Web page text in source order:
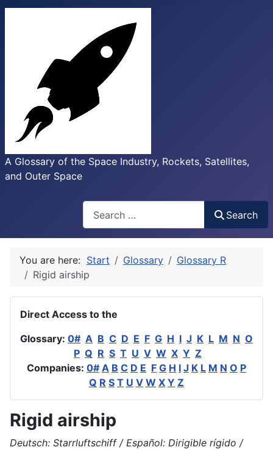
A Glossary of the Space Industry, Rockets, Satellites,
and Outer Space
Search
You are here: Start Glossary
Glossary R
Rigid airship
Direct Access to the
Glossary: 0# A B C D E F G H I J K L M N O
P Q R S T U V W X Y Z
Companies: 0# A B C D E F G H I J K L M N O P
Q R S T U V W X Y Z
Rigid airship
Deutsch: Starrluftschiff / Español: Dirigible rígido /